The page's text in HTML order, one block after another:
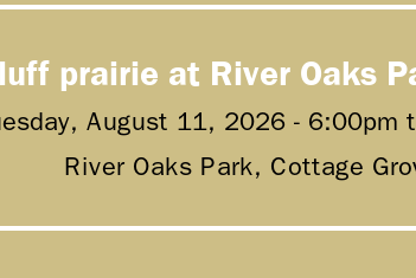
prairie at River Oaks
August 11, 2026 - 6:00pm
River Oaks Park, Cottage